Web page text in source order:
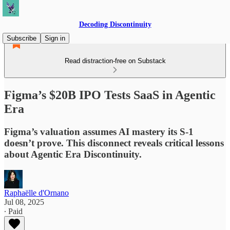
Decoding Discontinuity
Subscribe
Sign in
Read distraction-free on Substack
Figma’s $20B IPO Tests SaaS in Agentic
Era
Figma’s valuation assumes AI mastery its S-1
doesn’t prove. This disconnect reveals critical lessons
about Agentic Era Discontinuity.
Raphaëlle d'Ornano
Jul 08, 2025
∙ Paid